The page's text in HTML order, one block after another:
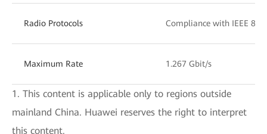
Radio Protocols Compliance with IEEE
Maximum Rate 1.267 Gbit/s
1. This content is applicable only to regions outside
mainland China. Huawei reserves the right to interpret
this content.